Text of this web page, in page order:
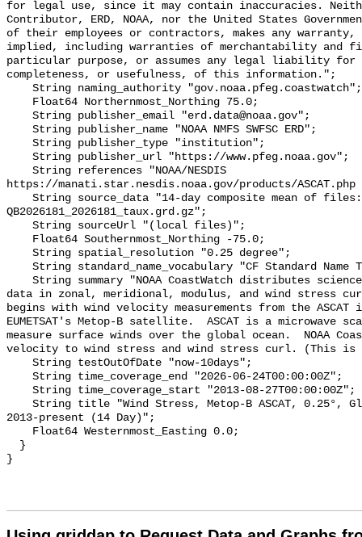
for legal use, since it may contain inaccuracies.
Contributor, ERD, NOAA, nor the United States
of their employees or contractors, makes any warranty,
implied, including warranties of merchantability and
particular purpose, or assumes any legal liability for
completeness, or usefulness, of this information.";
https://manati.star.nesdis.noaa.gov/products/
QB2026181_2026181_taux.grd.gz";
data in zonal, meridional, modulus, and wind stress
begins with wind velocity measurements from the ASCAT
EUMETSAT's Metop-B satellite.  ASCAT is a microwave
measure surface winds over the global ocean.  NOAA
velocity to wind stress and wind stress curl. (This is
2013-present (14 Day)";